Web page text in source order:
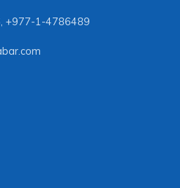
, +977-1-4786489